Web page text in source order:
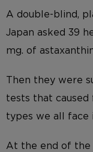
A double-blind,
Japan asked 39
mg. of
Then they were
tests that caused
types we all face
At the end of the